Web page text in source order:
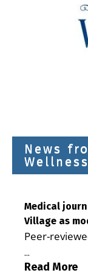
News
Medical
Village as
Peer-
is improving
...
Read More